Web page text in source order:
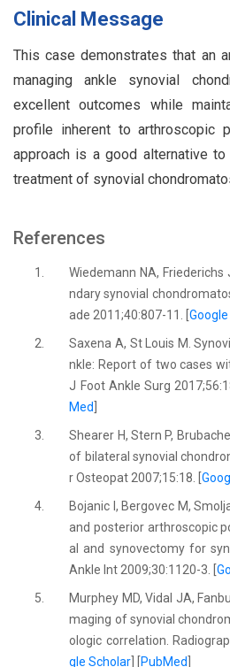
Clinical Message
This case demonstrates that an
managing ankle synovial
excellent outcomes while
profile inherent to arthroscopic
approach is a good alternative
treatment of synovial
References
1.
Wiedemann NA, Friederichs
ndary synovial
ade 2011;40:807-11. [
2.
Saxena A, St Louis M.
nkle: Report of two cases
J Foot Ankle Surg
Med
3.
Shearer H, Stern P,
of bilateral synovial
r Osteopat 2007;15:18. [
4.
Bojanic I, Bergovec M,
and posterior arthroscopic
al and synovectomy for
Ankle Int 2009;30:1120-3. [
5.
Murphey MD, Vidal JA,
maging of synovial
ologic correlation.
gle Scholar
PubMed